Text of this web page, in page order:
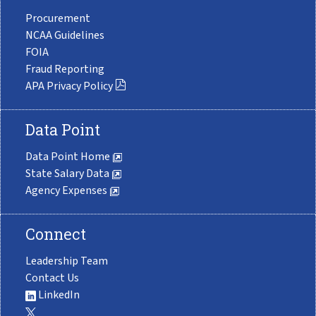
Procurement
NCAA Guidelines
FOIA
Fraud Reporting
APA Privacy Policy
Data Point
Data Point Home
State Salary Data
Agency Expenses
Connect
Leadership Team
Contact Us
LinkedIn